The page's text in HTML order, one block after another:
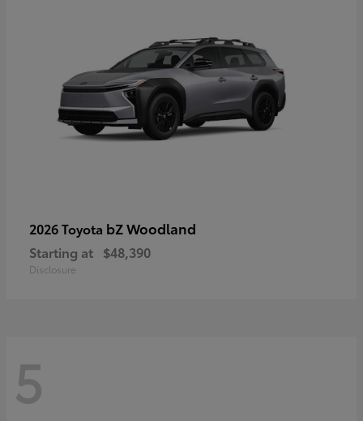
2026 Toyota bZ Woodland
Starting at $48,390
Disclosure
5